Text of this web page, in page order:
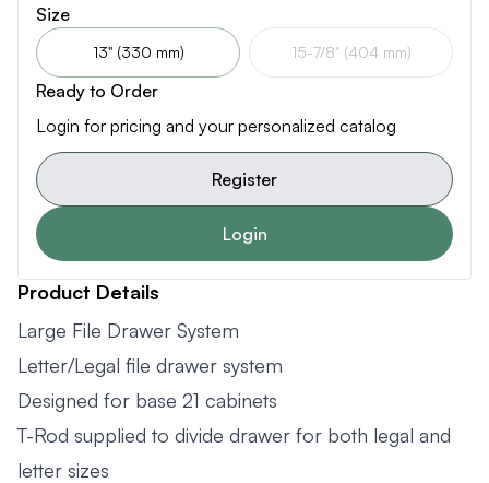
Size
13" (330 mm) 15-7/8" (404 mm)
Ready to Order
Login for pricing and your personalized catalog
Register
Login
Product Details
Large File Drawer System
Letter/Legal file drawer system
Designed for base 21 cabinets
T-Rod supplied to divide drawer for both legal and
letter sizes